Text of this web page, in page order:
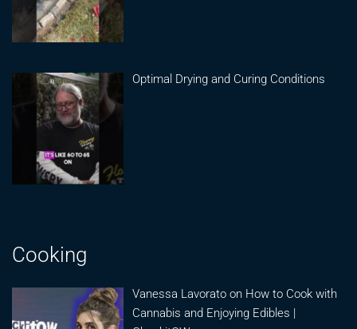
Optimal Drying and Curing Conditions
Cooking
Vanessa Lavorato on How to Cook with
Cannabis and Enjoying Edibles |